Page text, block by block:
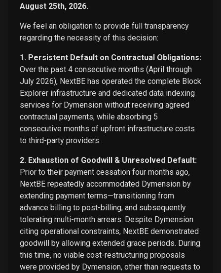
August 25th, 2026.
We feel an obligation to provide full transparency
regarding the necessity of this decision:
1. Persistent Default on Contractual Obligations:
Over the past 4 consecutive months (April through
July 2026), NextBE has operated the complete Block
Explorer infrastructure and dedicated data indexing
services for Dymension without receiving agreed
contractual payments, while absorbing 5
consecutive months of upfront infrastructure costs
to third-party providers.
2. Exhaustion of Goodwill & Unresolved Default:
Prior to their payment cessation four months ago,
NextBE repeatedly accommodated Dymension by
extending payment terms—transitioning from
advance billing to post-billing, and subsequently
tolerating multi-month arrears. Despite Dymension
citing operational constraints, NextBE demonstrated
goodwill by allowing extended grace periods. During
this time, no viable cost-restructuring proposals
were provided by Dymension, other than requests to